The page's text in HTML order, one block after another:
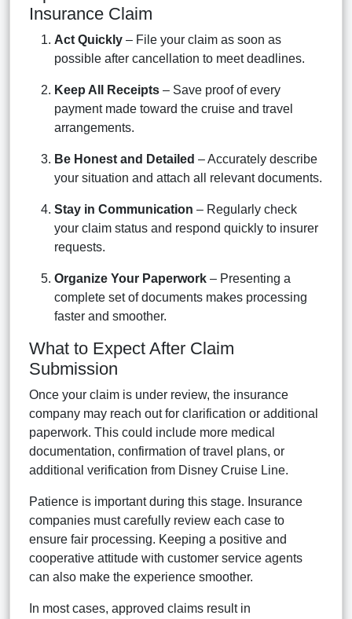
Insurance Claim
Act Quickly – File your claim as soon as
possible after cancellation to meet deadlines.
Keep All Receipts – Save proof of every
payment made toward the cruise and travel
arrangements.
Be Honest and Detailed – Accurately describe
your situation and attach all relevant documents.
Stay in Communication – Regularly check
your claim status and respond quickly to insurer
requests.
Organize Your Paperwork – Presenting a
complete set of documents makes processing
faster and smoother.
What to Expect After Claim
Submission
Once your claim is under review, the insurance
company may reach out for clarification or additional
paperwork. This could include more medical
documentation, confirmation of travel plans, or
additional verification from Disney Cruise Line.
Patience is important during this stage. Insurance
companies must carefully review each case to
ensure fair processing. Keeping a positive and
cooperative attitude with customer service agents
can also make the experience smoother.
In most cases, approved claims result in